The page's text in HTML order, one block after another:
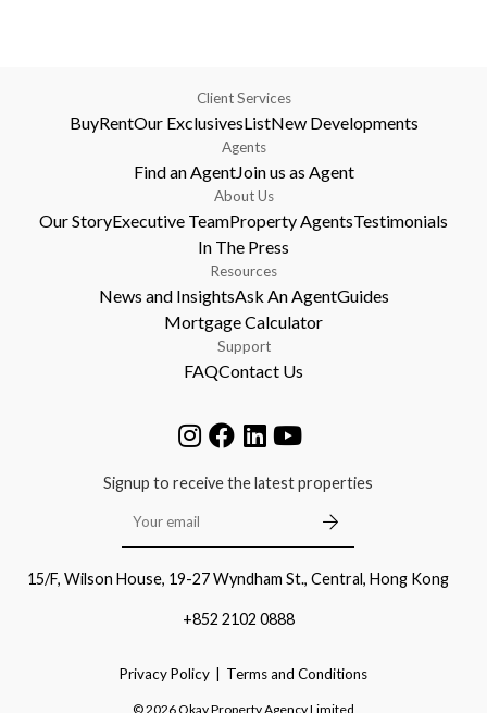
Client Services
BuyRentOur ExclusivesListNew Developments
Agents
Find an AgentJoin us as Agent
About Us
Our StoryExecutive TeamProperty AgentsTestimonials
In The Press
Resources
News and InsightsAsk An AgentGuides
Mortgage Calculator
Support
FAQContact Us
Signup to receive the latest properties
15/F, Wilson House, 19-27 Wyndham St., Central, Hong Kong
+852 2102 0888
Privacy Policy Terms and Conditions
©2026Okay Property Agency Limited